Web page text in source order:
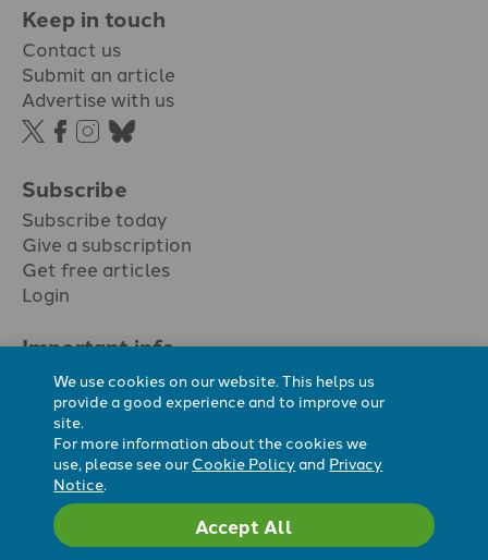
Keep in touch
Contact us
Submit an article
Advertise with us
Subscribe
Subscribe today
Give a subscription
Get free articles
Login
Important info.
Terms & conditions
Privacy policy
Cookie policy
Cookie preferences
Registered Charity No. 296794.All content Evangelicals Now
We use cookies on our website. This helps us
provide a good experience and to improve our
site.
For more information about the cookies we
use, please see our Cookie Policyand Privacy
Notice.
Accept All